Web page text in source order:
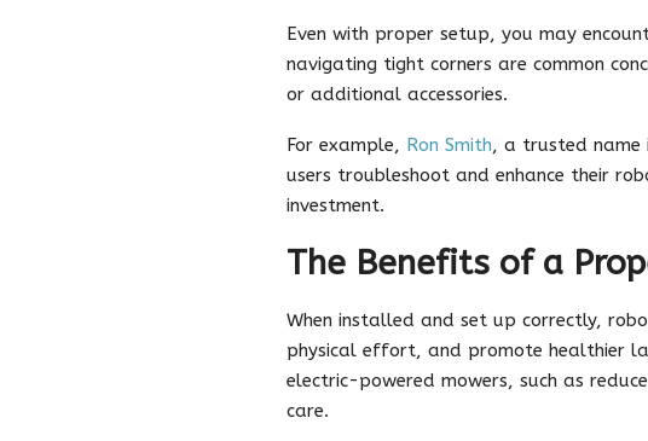
Even with proper setup, you may
navigating tight corners are common
or additional accessories.
For example, Ron Smith, a trusted name
users troubleshoot and enhance their
investment.
The Benefits of a
When installed and set up correctly,
physical effort, and promote healthier
electric-powered mowers, such as
care.